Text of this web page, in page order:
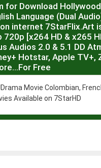
Download
Language (Dual
internet 7StarFlix.Art
[x264 HD & x265
Audios 2.0 & 5.1 DD
Hotstar, Apple TV+,
Free
Movie Colombian,
Available on 7StarHD